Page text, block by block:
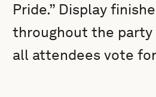
Pride.” Display
throughout the party
all attendees vote